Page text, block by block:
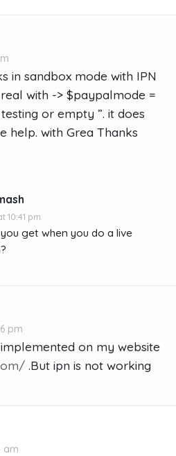
in sandbox mode with IPN
with -> $paypalmode =
or empty ”. it does
help. with Grea Thanks
10:41 pm
get when you do a live
pm
on my website
.But ipn is not working
am